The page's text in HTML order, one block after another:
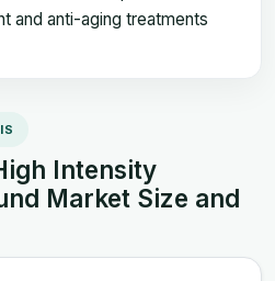
and anti-aging treatments
Intensity
Market Size and